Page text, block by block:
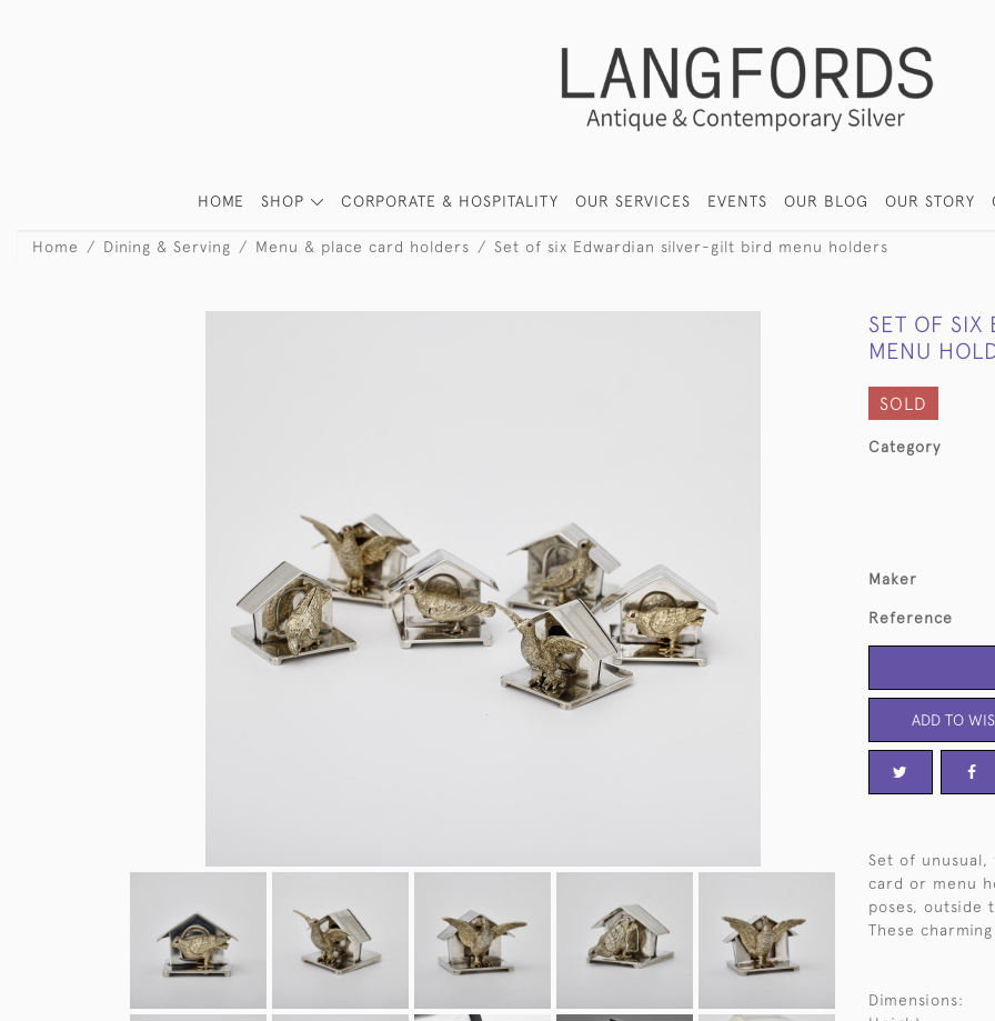
HOME SHOP CORPORATE & HOSPITALITY OUR SERVICES EVENTS OUR BLOG OUR STORY
Home Dining & Serving Menu & place card holders Set of six Edwardian silver-gilt bird menu holders
SET OF SIX
MENU
SOLD
Category
Maker
Reference
ADD TO
Set of
card or menu
poses, outside
These
Dimensions: